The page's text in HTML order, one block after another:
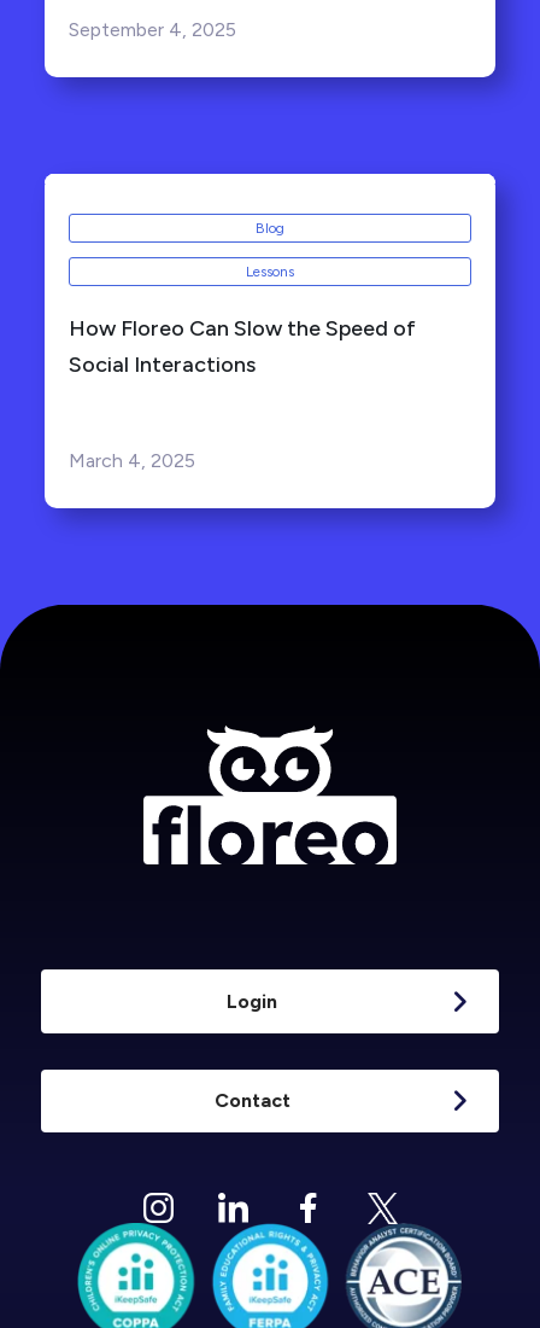
September 4, 2025
Blog
Lessons
How Floreo Can Slow the Speed of
Social Interactions
March 4, 2025
Login
Contact